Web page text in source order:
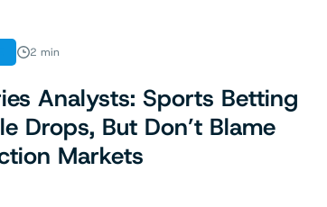
2 min
Analysts: Sports Betting
Drops, But Don’t Blame
Markets